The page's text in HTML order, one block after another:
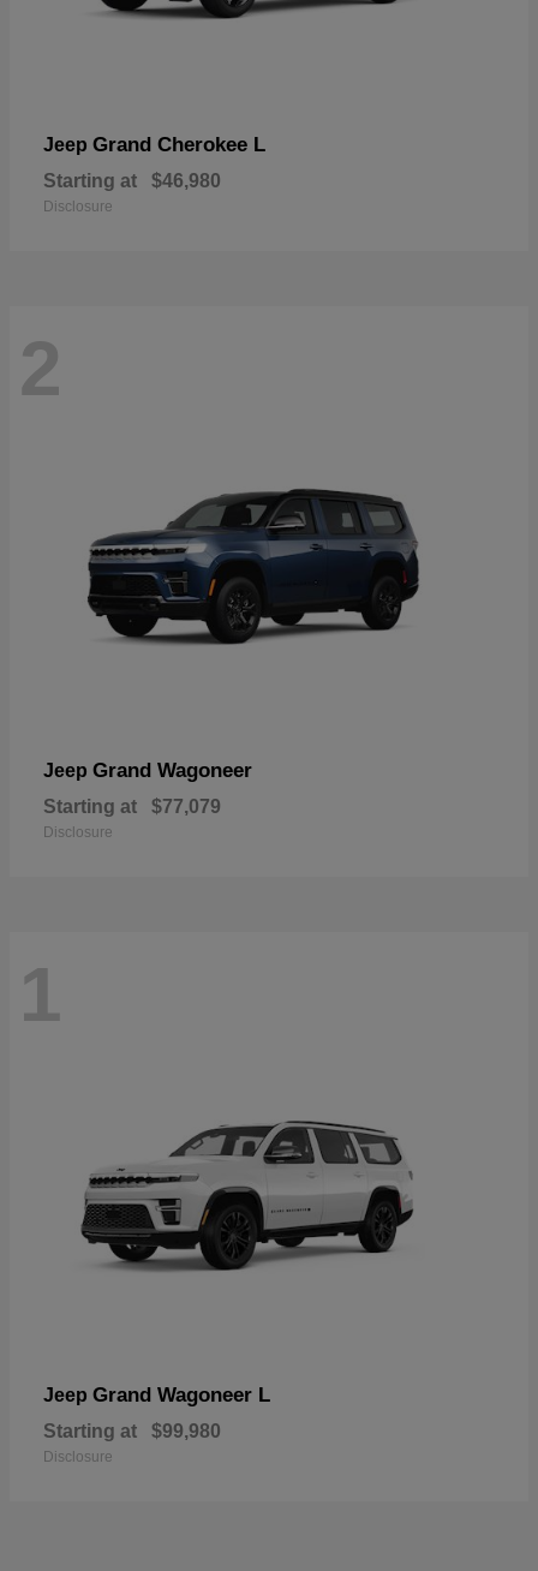
Jeep Grand Cherokee L
Starting at $46,980
Disclosure
2
Jeep Grand Wagoneer
Starting at $77,079
Disclosure
1
Jeep Grand Wagoneer L
Starting at $99,980
Disclosure